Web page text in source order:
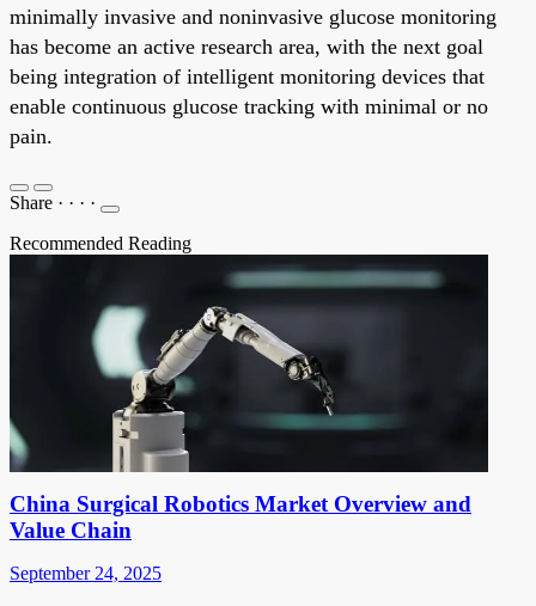
minimally invasive and noninvasive glucose monitoring
has become an active research area, with the next goal
being integration of intelligent monitoring devices that
enable continuous glucose tracking with minimal or no
pain.
Share · · · ·
Recommended Reading
China Surgical Robotics Market Overview and
Value Chain
September 24, 2025